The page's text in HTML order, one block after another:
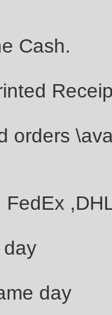
Cash.
orders
day
day